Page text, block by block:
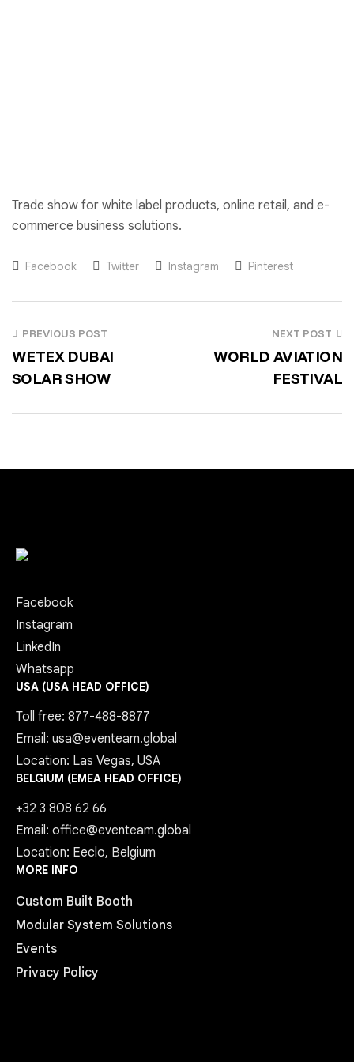
Trade show for white label products, online retail, and e-
commerce business solutions.
Facebook Twitter Instagram Pinterest
PREVIOUS POST
WETEX DUBAI
SOLAR SHOW
NEXT POST
WORLD AVIATION
FESTIVAL
Facebook
Instagram
LinkedIn
Whatsapp
USA (USA HEAD OFFICE)
Toll free: 877-488-8877
Email: usa@eventeam.global
Location: Las Vegas, USA
BELGIUM (EMEA HEAD OFFICE)
+32 3 808 62 66
Email: office@eventeam.global
Location: Eeclo, Belgium
MORE INFO
Custom Built Booth
Modular System Solutions
Events
Privacy Policy